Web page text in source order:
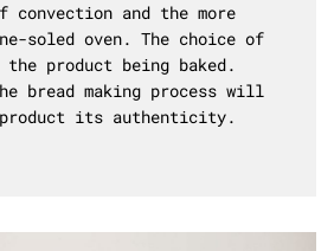
convection and the more
soled oven. The choice of
the product being baked.
bread making process will
its authenticity.